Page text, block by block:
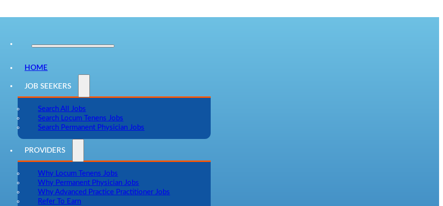
HOME
JOB SEEKERS
Search All Jobs
Search Locum Tenens Jobs
Search Permanent Physician Jobs
PROVIDERS
Why Locum Tenens Jobs
Why Permanent Physician Jobs
Why Advanced Practice Practitioner Jobs
Refer To Earn